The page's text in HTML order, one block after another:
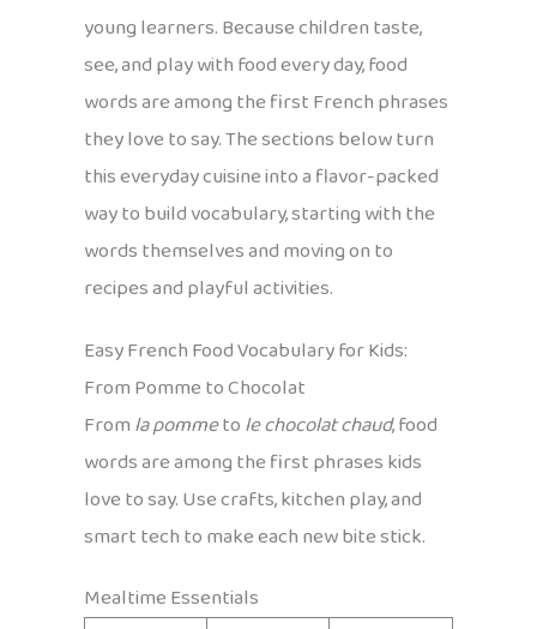
young learners. Because children taste,
see, and play with food every day, food
words are among the first French phrases
they love to say. The sections below turn
this everyday cuisine into a flavor-packed
way to build vocabulary, starting with the
words themselves and moving on to
recipes and playful activities.
Easy French Food Vocabulary for Kids:
From Pomme to Chocolat
Fromla pommetole chocolat chaud, food
words are among the first phrases kids
love to say. Use crafts, kitchen play, and
smart tech to make each new bite stick.
Mealtime Essentials